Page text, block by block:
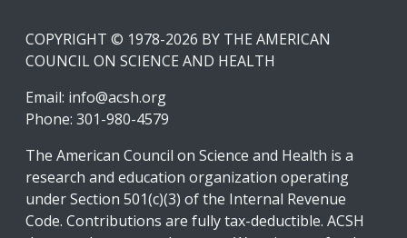
COPYRIGHT © 1978-2026 BY THE AMERICAN
COUNCIL ON SCIENCE AND HEALTH
Email: info@acsh.org
Phone: 301-980-4579
The American Council on Science and Health is a
research and education organization operating
under Section 501(c)(3) of the Internal Revenue
Code. Contributions are fully tax-deductible. ACSH